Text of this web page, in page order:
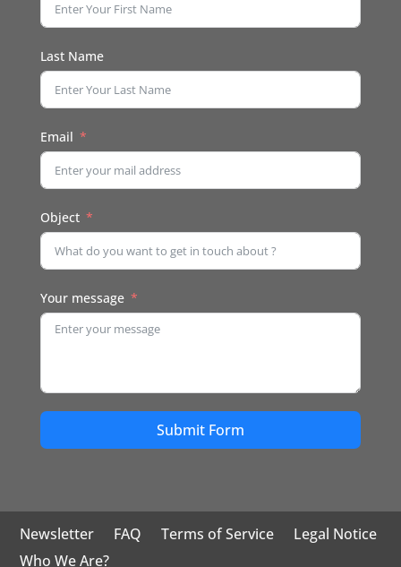
Last Name
Email
Object
Your message
Submit Form
Newsletter FAQ Terms of Service
Legal Notice
Who We Are?